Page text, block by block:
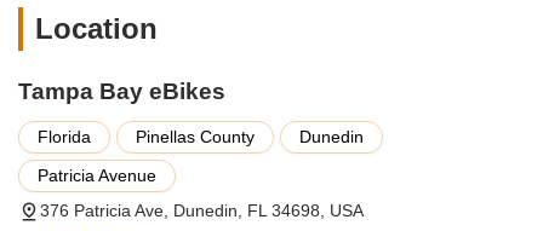
trail" (Pinellas Trail) is a major advantage for rentals. This
customers to start their adventure right from the shop's
doorstep, seamlessly connecting them to Dunedin's
attractions and beyond.
Diverse Inventory and Test Ride Availability:
eBikes offers a "wide selection of electric bikes" and other
PEVs, ensuring there's a ride for every preference and
Location
Tampa Bay eBikes
Florida Pinellas County
Dunedin
Patricia Avenue
376 Patricia Ave, Dunedin, FL 34698, USA